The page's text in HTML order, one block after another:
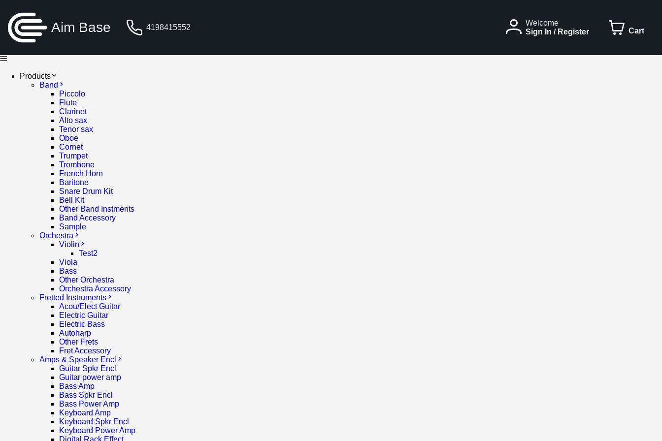
Aim Base 4198415552
Welcome
Sign In / Register
Cart
Products
Band
Piccolo
Flute
Clarinet
Alto sax
Tenor sax
Oboe
Cornet
Trumpet
Trombone
French Horn
Baritone
Snare Drum Kit
Bell Kit
Other Band Instments
Band Accessory
Sample
Orchestra
Violin
Test2
Viola
Bass
Other Orchestra
Orchestra Accessory
Fretted Instruments
Acou/Elect Guitar
Electric Guitar
Electric Bass
Autoharp
Other Frets
Fret Accessory
Amps & Speaker Encl
Guitar Spkr Encl
Guitar power amp
Bass Amp
Bass Spkr Encl
Bass Power Amp
Keyboard Amp
Keyboard Spkr Encl
Keyboard Power Amp
Digital Rack Effect